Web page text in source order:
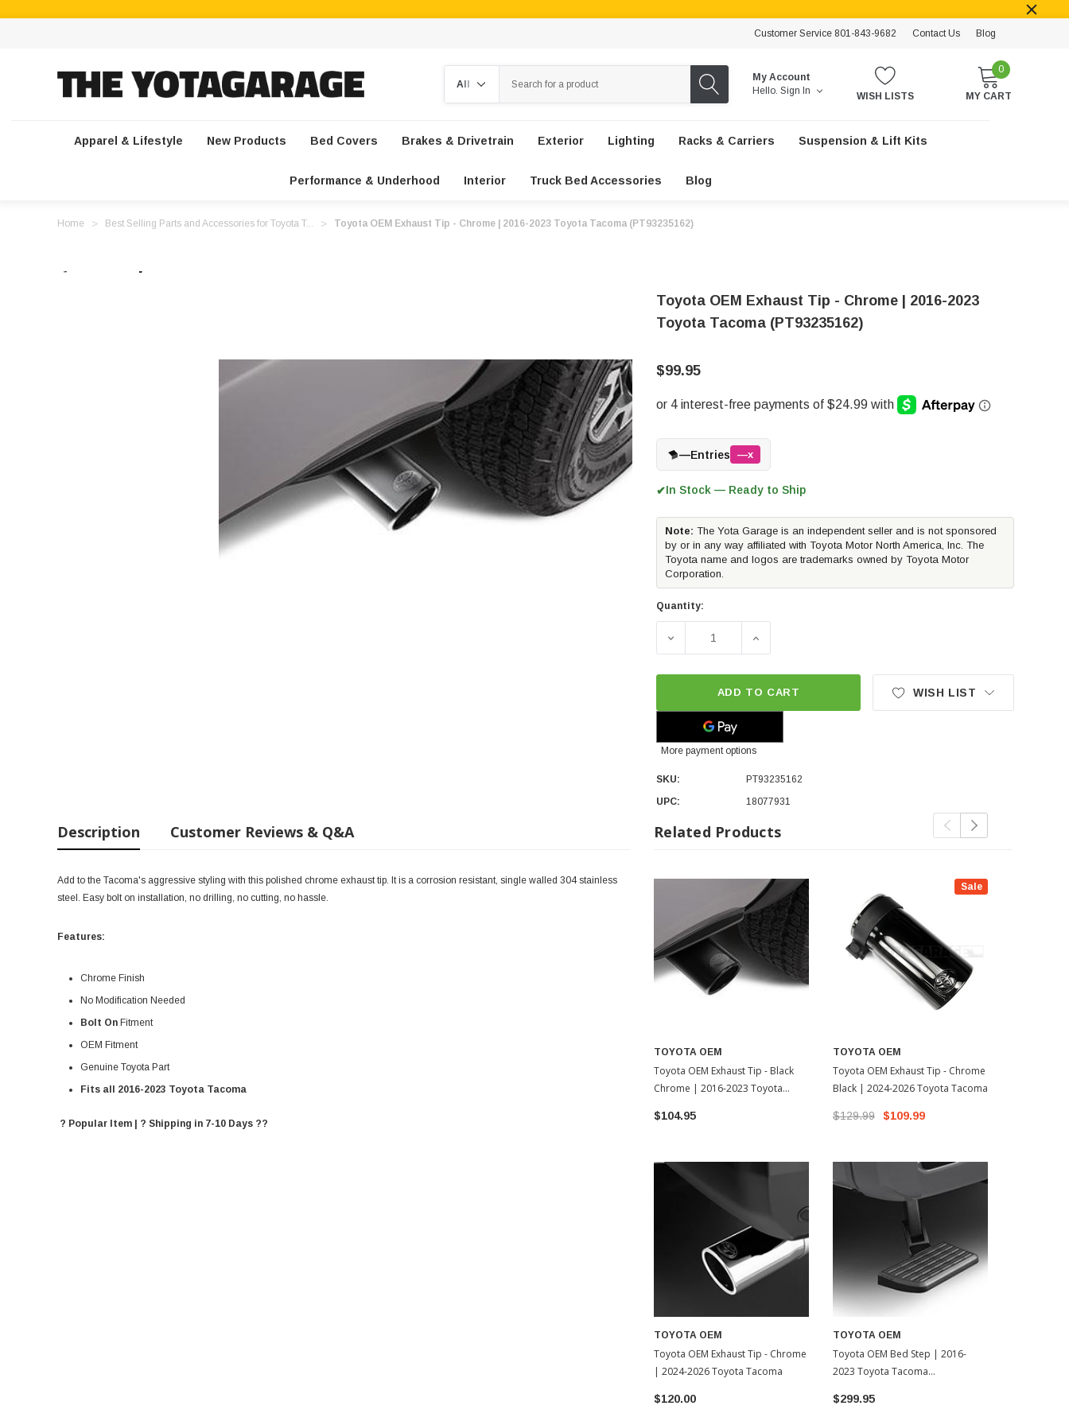
Customer Service 801-843-9682 Contact Us Blog
My Account
Hello. Sign In WISH LISTS
0
MY CART
Apparel & Lifestyle New Products Bed Covers Brakes & Drivetrain Exterior Lighting Racks & Carriers Suspension & Lift Kits
Performance & Underhood Interior Truck Bed Accessories Blog
Home Best Selling Parts and Accessories for Toyota T... Toyota OEM Exhaust Tip - Chrome | 2016-2023 Toyota Tacoma (PT93235162)
Toyota OEM Exhaust Tip - Chrome | 2016-2023
Toyota Tacoma (PT93235162)
$99.95
—Entries —x
✔In Stock — Ready to Ship
Note: The Yota Garage is an independent seller and is not sponsored
by or in any way affiliated with Toyota Motor North America, Inc. The
Toyota name and logos are trademarks owned by Toyota Motor
Corporation.
Quantity:
DECREASE QUANTITY OF TOYOTA OEM EXHAUST TIP - CHROME |
INCREASE QUANTITY OF TOYOTA OEM EXHAUST TIP
ADD TO CART
More payment options
WISH LIST
SKU:
PT93235162
UPC:
18077931
Description Customer Reviews & Q&A
Add to the Tacoma's aggressive styling with this polished chrome exhaust tip. It is a corrosion resistant, single walled 304 stainless
steel. Easy bolt on installation, no drilling, no cutting, no hassle.
Features:
Chrome Finish
No Modification Needed
Bolt On Fitment
OEM Fitment
Genuine Toyota Part
Fits all 2016-2023 Toyota Tacoma
? Popular Item | ? Shipping in 7-10 Days ??
Related Products
TOYOTA OEM
Toyota OEM Exhaust Tip - Black
Chrome | 2016-2023 Toyota
$104.95
TOYOTA OEM
Toyota OEM Exhaust Tip - Chrome
| 2024-2026 Toyota Tacoma
$120.00
Sale
TOYOTA OEM
Toyota OEM Exhaust Tip - Chrome
Black | 2024-2026 Toyota Tacoma
$129.99 $109.99
TOYOTA OEM
Toyota OEM Bed Step | 2016-
2023 Toyota Tacoma
$299.95